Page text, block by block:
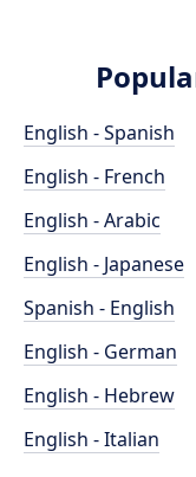
English - Spanish
English - French
English - Arabic
English - Japanese
Spanish - English
English - German
English - Hebrew
English - Italian